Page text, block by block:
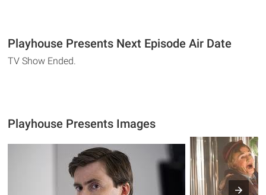
Playhouse Presents Next Episode Air Date
TV Show Ended.
Playhouse Presents Images